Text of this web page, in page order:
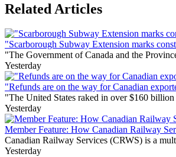
Related Articles
"Scarborough Subway Extension marks
"The Government of Canada and the
Yesterday
"Refunds are on the way for Canadian
"The United States raked in over $160
Yesterday
Member Feature: How Canadian Railway
Canadian Railway Services (CRWS) is a
Yesterday